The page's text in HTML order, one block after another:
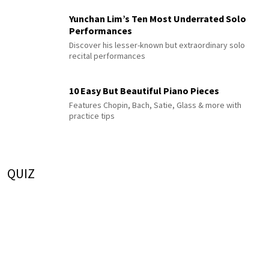
Yunchan Lim’s Ten Most Underrated Solo
Performances
Discover his lesser-known but extraordinary solo
recital performances
10 Easy But Beautiful Piano Pieces
Features Chopin, Bach, Satie, Glass & more with
practice tips
QUIZ